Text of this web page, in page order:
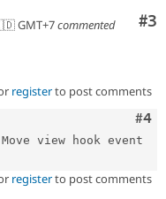
#3
GMT+7commented
registerto post comments
#4
view hook event
registerto post comments